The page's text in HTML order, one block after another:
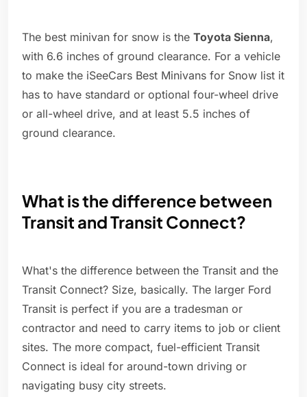
The best minivan for snow is the Toyota Sienna,
with 6.6 inches of ground clearance. For a vehicle
to make the iSeeCars Best Minivans for Snow list it
has to have standard or optional four-wheel drive
or all-wheel drive, and at least 5.5 inches of
ground clearance.
What is the difference between
Transit and Transit Connect?
What's the difference between the Transit and the
Transit Connect? Size, basically. The larger Ford
Transit is perfect if you are a tradesman or
contractor and need to carry items to job or client
sites. The more compact, fuel-efficient Transit
Connect is ideal for around-town driving or
navigating busy city streets.